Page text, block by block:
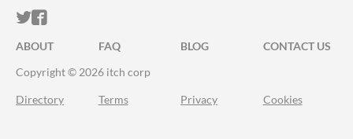
ITCH.IO ON TWITTER
ITCH.IO ON FACEBOOK
ABOUT FAQ BLOG
CONTACT US
Copyright © 2026 itch corp
Directory Terms Privacy Cookies